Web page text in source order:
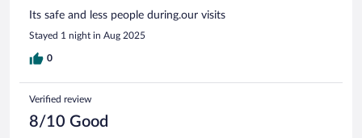
Its safe and less people during.our visits
Stayed 1 night in Aug 2025
0
Verified review
8/10 Good